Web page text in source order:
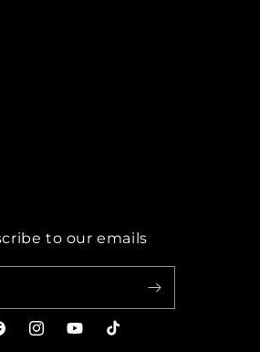
to our emails
InstagramYouTubeTikTok